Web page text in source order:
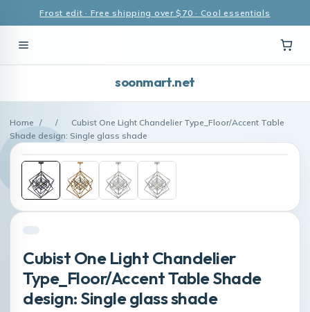
Frost edit · Free shipping over $70 · Cool essentials
soonmart.net
Home / /
Cubist One Light Chandelier Type_Floor/Accent Table
Shade design: Single glass shade
Cubist One Light Chandelier
Type_Floor/Accent Table Shade
design: Single glass shade